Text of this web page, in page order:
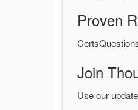
Proven
Join
Use our